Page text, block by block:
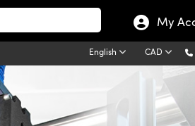
My
English CAD